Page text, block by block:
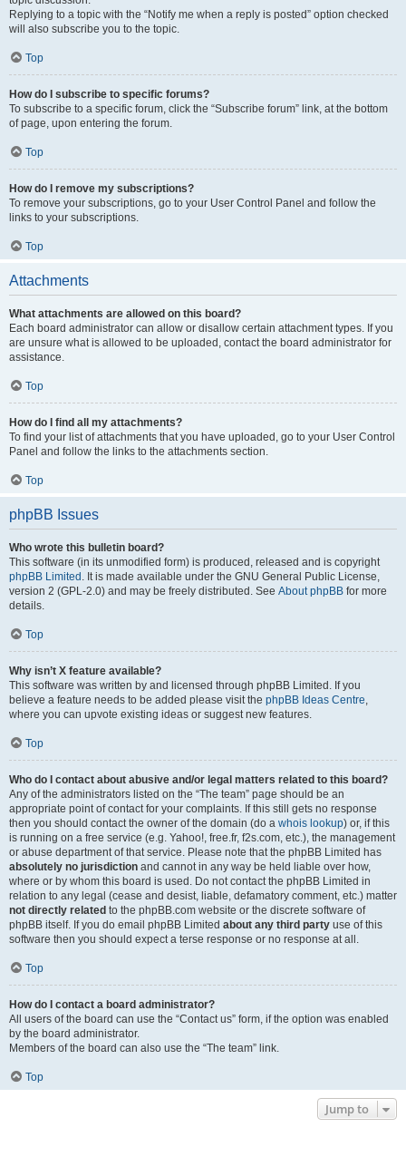
Replying to a topic with the “Notify me when a reply is posted” option checked
will also subscribe you to the topic.
Top
How do I subscribe to specific forums?
To subscribe to a specific forum, click the “Subscribe forum” link, at the bottom
of page, upon entering the forum.
Top
How do I remove my subscriptions?
To remove your subscriptions, go to your User Control Panel and follow the
links to your subscriptions.
Top
Attachments
What attachments are allowed on this board?
Each board administrator can allow or disallow certain attachment types. If you
are unsure what is allowed to be uploaded, contact the board administrator for
assistance.
Top
How do I find all my attachments?
To find your list of attachments that you have uploaded, go to your User Control
Panel and follow the links to the attachments section.
Top
phpBB Issues
Who wrote this bulletin board?
This software (in its unmodified form) is produced, released and is copyright
phpBB Limited . It is made available under the GNU General Public License,
version 2 (GPL-2.0) and may be freely distributed. See About phpBB for more
details.
Top
Why isn’t X feature available?
This software was written by and licensed through phpBB Limited. If you
believe a feature needs to be added please visit the phpBB Ideas Centre,
where you can upvote existing ideas or suggest new features.
Top
Who do I contact about abusive and/or legal matters related to this board?
Any of the administrators listed on the “The team” page should be an
appropriate point of contact for your complaints. If this still gets no response
then you should contact the owner of the domain (do a whois lookup) or, if this
is running on a free service (e.g. Yahoo!, free.fr, f2s.com, etc.), the management
or abuse department of that service. Please note that the phpBB Limited has
absolutely no jurisdiction and cannot in any way be held liable over how,
where or by whom this board is used. Do not contact the phpBB Limited in
relation to any legal (cease and desist, liable, defamatory comment, etc.) matter
not directly related to the phpBB.com website or the discrete software of
phpBB itself. If you do email phpBB Limited about any third party use of this
software then you should expect a terse response or no response at all.
Top
How do I contact a board administrator?
All users of the board can use the “Contact us” form, if the option was enabled
by the board administrator.
Members of the board can also use the “The team” link.
Top
Jump to